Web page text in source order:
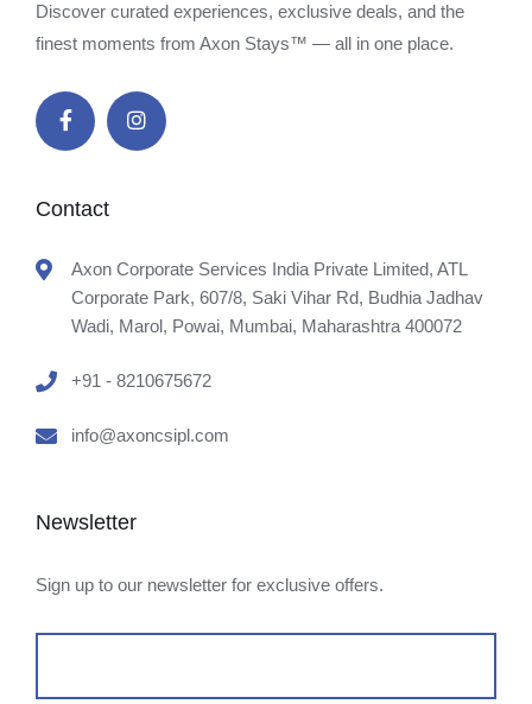
Discover curated experiences, exclusive deals, and the
finest moments from Axon Stays™ — all in one place.
Contact
Axon Corporate Services India Private Limited, ATL
Corporate Park, 607/8, Saki Vihar Rd, Budhia Jadhav
Wadi, Marol, Powai, Mumbai, Maharashtra 400072
+91 - 8210675672
info@axoncsipl.com
Newsletter
Sign up to our newsletter for exclusive offers.